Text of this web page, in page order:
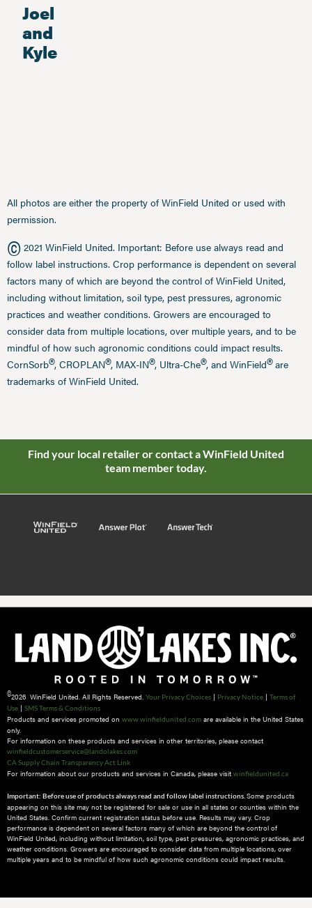
Joel
and
Kyle
All photos are either the property of WinField United or used with
permission.
© 2021 WinField United. Important: Before use always read and
follow label instructions. Crop performance is dependent on several
factors many of which are beyond the control of WinField United,
including without limitation, soil type, pest pressures, agronomic
practices and weather conditions. Growers are encouraged to
consider data from multiple locations, over multiple years, and to be
mindful of how such agronomic conditions could impact results.
CornSorb®, CROPLAN®, MAX-IN®, Ultra-Che®, and WinField®are
trademarks of WinField United.
Find your local retailer or contact a WinField United
team member today.
©2026 WinField United. All Rights Reserved. Your Privacy Choices | Privacy Notice | Terms of
Use | SMS Terms & Conditions
Products and services promoted on www.winfieldunited.com are available in the United States
only.
For information on these products and services in other territories, please contact
winfieldcustomerservice@landolakes.com
CA Supply Chain Transparency Act Link
For information about our products and services in Canada, please visit winfieldunited.ca
Important: Before use of products always read and follow label instructions. Some products
appearing on this site may not be registered for sale or use in all states or counties within the
United States. Confirm current registration status before use. Results may vary. Crop
performance is dependent on several factors many of which are beyond the control of
WinField United, including without limitation, soil type, pest pressures, agronomic practices, and
weather conditions.​ Growers are encouraged to consider data from multiple locations, over
multiple years and to be mindful of how such agronomic conditions could impact results.